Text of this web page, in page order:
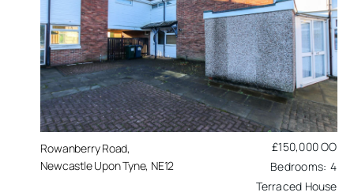
Rowanberry Road,
Newcastle Upon Tyne, NE12
£150,000OO
4
Terraced House